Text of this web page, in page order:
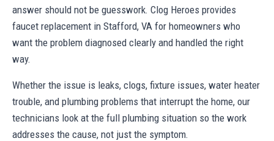
answer should not be guesswork. Clog Heroes provides
faucet replacement in Stafford, VA for homeowners who
want the problem diagnosed clearly and handled the right
way.
Whether the issue is leaks, clogs, fixture issues, water heater
trouble, and plumbing problems that interrupt the home, our
technicians look at the full plumbing situation so the work
addresses the cause, not just the symptom.